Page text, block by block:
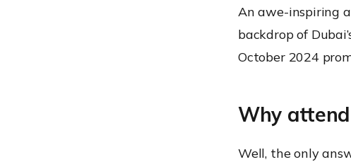
An awe-inspiring
backdrop of
October 2024
Why attend
Well, the only